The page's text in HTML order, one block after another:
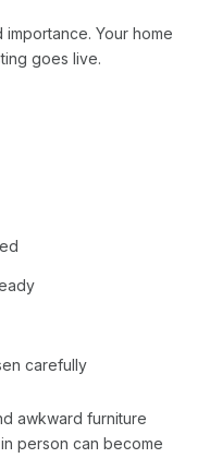
Your home
goes live.
carefully
awkward furniture
person can become